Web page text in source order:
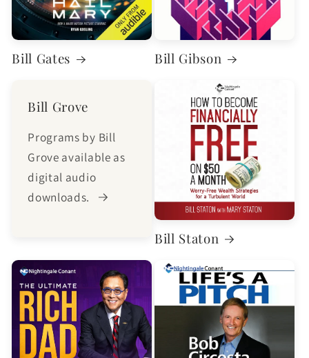
Bill Gates Bill Gibson
Bill Grove
Programs by Bill
Grove available as
digital audio
downloads.
Bill Staton